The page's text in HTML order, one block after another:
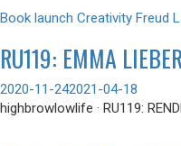
Book launch Creativity Freud
RU119: EMMA
2020-11-242021-04-18
highbrowlowlife · RU119: